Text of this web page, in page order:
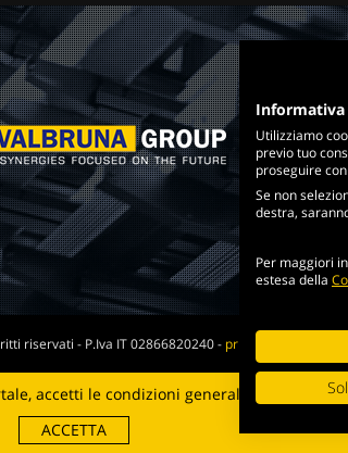
riservati - P.Iva IT 02866820240 - privacy policy
Digital Strategy
accetti le condizioni generali e i termini
ACCETTA
Informativa
Utilizziamo
previo tuo
proseguire
Se non
destra,
Per maggiori
estesa della